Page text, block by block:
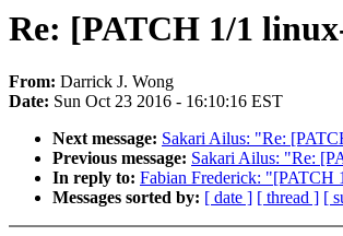
Re: [PATCH 1/1
From: Darrick J. Wong
Date: Sun Oct 23 2016 - 16:10:16 EST
Next message: Sakari Ailus: "Re:
Previous message: Sakari Ailus: "Re:
In reply to: Fabian Frederick:
Messages sorted by: [ date ] [ thread ] [